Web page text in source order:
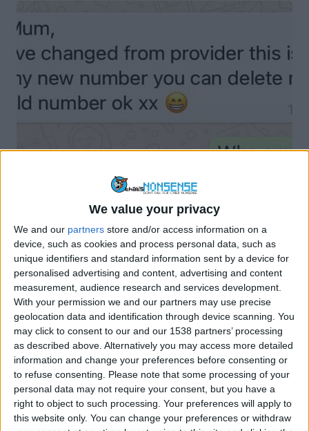
We value your privacy
We and our partners store and/or access information on a
device, such as cookies and process personal data, such as
unique identifiers and standard information sent by a device for
personalised advertising and content, advertising and content
measurement, audience research and services development.
With your permission we and our partners may use precise
geolocation data and identification through device scanning. You
may click to consent to our and our 1538 partners’ processing
as described above. Alternatively you may access more detailed
information and change your preferences before consenting or
to refuse consenting.
Please note that some processing of your
personal data may not require your consent, but you have a
right to object to such processing. Your preferences will apply to
this website only. You can change your preferences or withdraw
THEY
SCAMS.
STAY SAFE ONLINE WHATSAPP
Watch Out For WhatsApp “family
Member In Crisis” Scam
ByCraig Haley November 18, 2021
Criminals are posing as family members or friends on
WhatsApp to lure victims into sending money…
READ MORE
OUT
FOR
WHATSAPP
“FAMILY
MEMBER